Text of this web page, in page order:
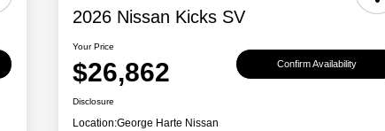
2026 Nissan Kicks SV
Your Price
$26,862 Confirm Availability
Disclosure
Location:George Harte Nissan